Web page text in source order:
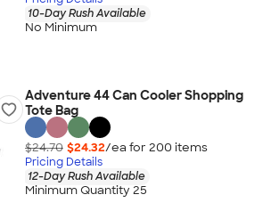
10-Day Rush Available
No Minimum
Adventure 44 Can Cooler Shopping
Tote Bag
$24.70 $24.32/ea for 200 items
Pricing Details
12-Day Rush Available
Minimum Quantity 25